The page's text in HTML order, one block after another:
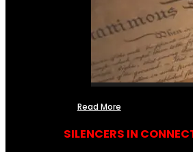
Read More
SILENCERS IN